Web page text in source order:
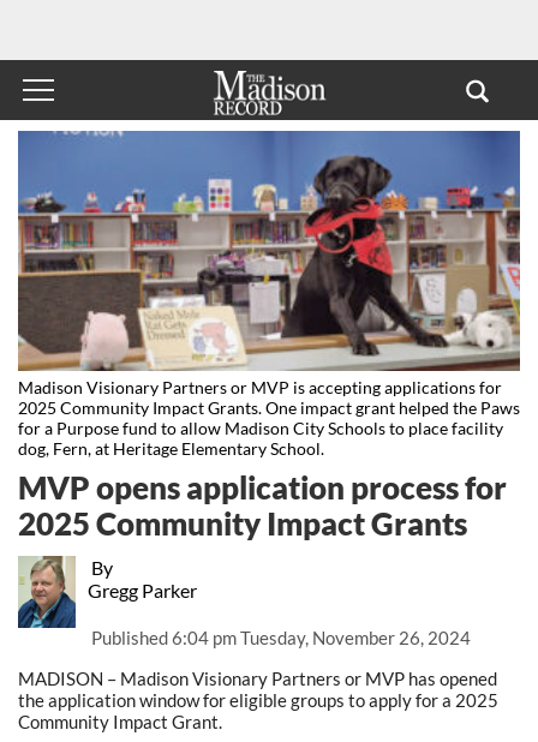
Madison Visionary Partners or MVP is accepting applications for
2025 Community Impact Grants. One impact grant helped the Paws
for a Purpose fund to allow Madison City Schools to place facility
dog, Fern, at Heritage Elementary School.
By
Gregg Parker
Published6:04 pm Tuesday, November 26, 2024
MVP opens application process for
2025 Community Impact Grants
MADISON – Madison Visionary Partners or MVP has opened
the application window for eligible groups to apply for a 2025
Community Impact Grant.